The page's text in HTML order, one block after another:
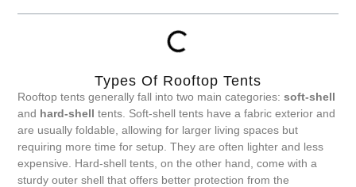
Types Of Rooftop Tents
Rooftop tents generally fall into two main categories:soft-shell
and hard-shell tents. Soft-shell tents have a fabric exterior and
are usually foldable, allowing for larger living spaces but
requiring more time for setup. They are often lighter and less
expensive. Hard-shell tents, on the other hand, come with a
sturdy outer shell that offers better protection from the